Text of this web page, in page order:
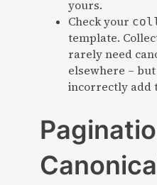
yours.
Check your
template.
rarely need
elsewhere –
incorrectly add